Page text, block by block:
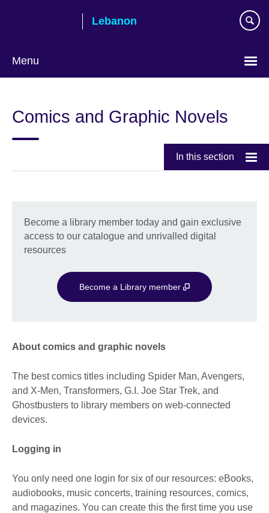
Lebanon
Menu
language
Comics and Graphic Novels
In this section
Become a library member today and gain exclusive
access to our catalogue and unrivalled digital
resources
Become a Library member
About comics and graphic novels
The best comics titles including Spider Man, Avengers,
and X-Men, Transformers, G.I. Joe Star Trek, and
Ghostbusters to library members on web-connected
devices.
Logging in
You only need one login for six of our resources: eBooks,
audiobooks, music concerts, training resources, comics,
and magazines. You can create this the first time you use